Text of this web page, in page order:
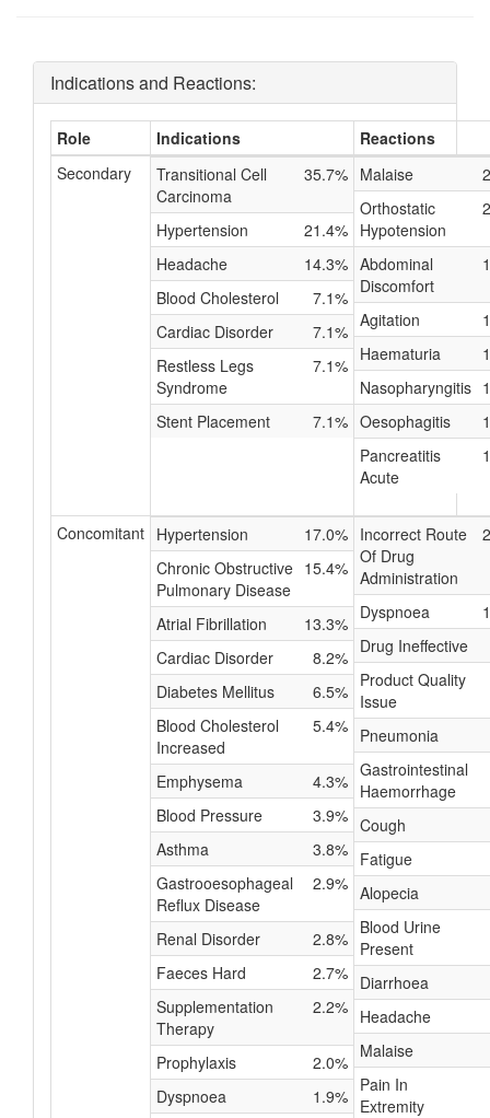
Indications and Reactions:
Role Indications
Reactions
Secondary
Transitional Cell
Carcinoma
35.7%
Hypertension
21.4%
Headache
14.3%
Blood Cholesterol
7.1%
Cardiac Disorder
7.1%
Restless Legs
Syndrome
7.1%
Stent Placement 7.1%
Malaise
Orthostatic
Hypotension
Abdominal
Discomfort
Agitation
Haematuria
Nasopharyngitis
Oesophagitis
Pancreatitis
Acute
Concomitant Hypertension
17.0%
Chronic Obstructive
Pulmonary Disease
15.4%
Atrial Fibrillation
13.3%
Cardiac Disorder
8.2%
Diabetes Mellitus
6.5%
Blood Cholesterol
Increased
5.4%
Emphysema
4.3%
Blood Pressure
3.9%
Asthma
3.8%
Gastrooesophageal
Reflux Disease
2.9%
Renal Disorder
2.8%
Faeces Hard
2.7%
Supplementation
Therapy
2.2%
Prophylaxis
2.0%
Dyspnoea
1.9%
Incorrect Route
Of Drug
Administration
Dyspnoea
Drug Ineffective
Product Quality
Issue
Pneumonia
Gastrointestinal
Haemorrhage
Cough
Fatigue
Alopecia
Blood Urine
Present
Diarrhoea
Headache
Malaise
Pain In
Extremity